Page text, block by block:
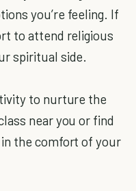
you’re feeling. If
to attend religious
spiritual side.
to nurture the
near you or find
in the comfort of your